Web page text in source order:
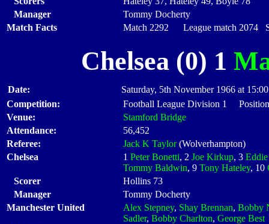
Manager
Tommy Docherty
Match Facts
Match 2292 League match 2074
Chelsea (0) 1
Date:
Saturday, 5th November 1966 at 15:00
Competition:
Football League Division 1
Venue:
Stamford Bridge
Attendance:
56,452
Referee:
Jack K Taylor(Wolverhampton)
Chelsea
1 Peter Bonetti, 2 Joe Kirkup, 3
Tommy Baldwin, 9 Tony Hateley, 10
Scorer
Hollins 73
Manager
Tommy Docherty
Manchester United
Alex Stepney, Shay Brennan, Bobby
Sadler, Bobby Charlton, George Best